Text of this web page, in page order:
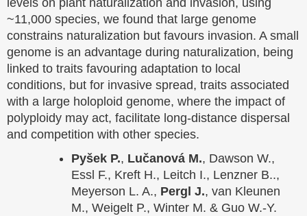
~11,000 species, we found that large genome
constrains naturalization but favours invasion. A small
genome is an advantage during naturalization, being
linked to traits favouring adaptation to local
conditions, but for invasive spread, traits associated
with a large holoploid genome, where the impact of
polyploidy may act, facilitate long-distance dispersal
and competition with other species.
Pyšek P., Lučanová M., Dawson W.,
Essl F., Kreft H., Leitch I., Lenzner B..,
Meyerson L. A., Pergl J., van Kleunen
M., Weigelt P., Winter M. & Guo W.-Y.